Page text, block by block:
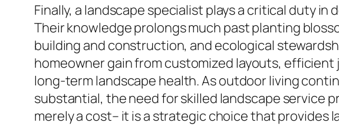
Finally, a landscape specialist plays a critical duty
Their knowledge prolongs much past planting
building and construction, and ecological
homeowner gain from customized layouts,
long-term landscape health. As outdoor living
substantial, the need for skilled landscape service
merely a cost– it is a strategic choice that provides